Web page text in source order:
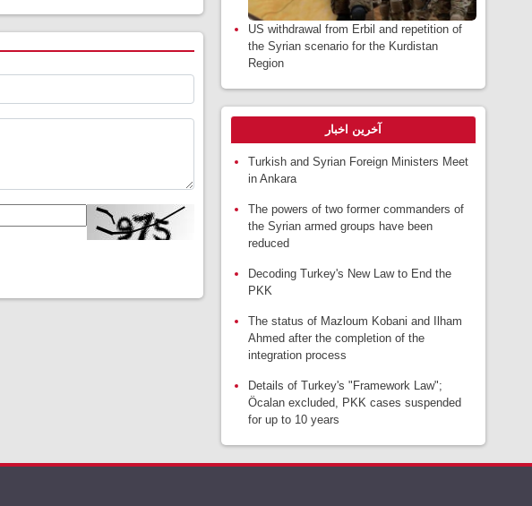
US withdrawal from Erbil and repetition of
the Syrian scenario for the Kurdistan
Region
آخرین اخبار
Turkish and Syrian Foreign Ministers Meet
in Ankara
The powers of two former commanders of
the Syrian armed groups have been
reduced
Decoding Turkey's New Law to End the
PKK
The status of Mazloum Kobani and Ilham
Ahmed after the completion of the
integration process
Details of Turkey's "Framework Law";
Öcalan excluded, PKK cases suspended
for up to 10 years